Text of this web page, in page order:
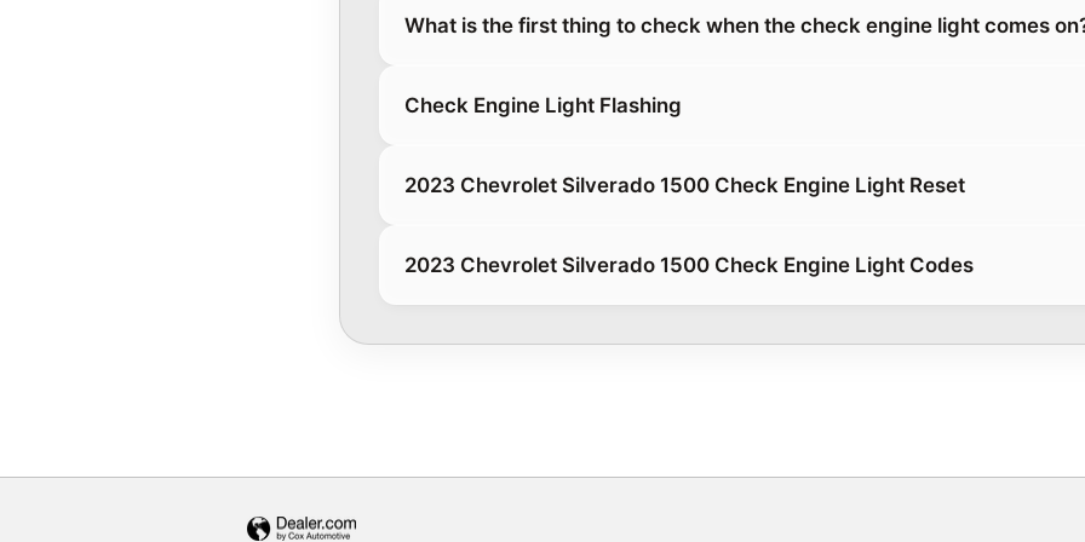
What is the first thing to check when the check engine light comes
Check Engine Light Flashing
2023 Chevrolet Silverado 1500 Check Engine Light Reset
2023 Chevrolet Silverado 1500 Check Engine Light Codes